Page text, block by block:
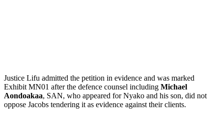
Justice Lifu admitted the petition in evidence and was marked
Exhibit MN01 after the defence counsel including Michael
Aondoakaa, SAN, who appeared for Nyako and his son, did not
oppose Jacobs tendering it as evidence against their clients.